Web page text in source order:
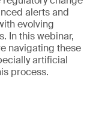
alerts and
evolving
In this webinar,
navigating these
artificial
process.